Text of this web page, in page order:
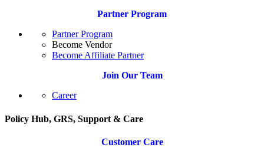
Partner Program
Partner Program
Become Vendor
Become Affiliate Partner
Join Our Team
Career
Policy Hub, GRS, Support & Care
Customer Care